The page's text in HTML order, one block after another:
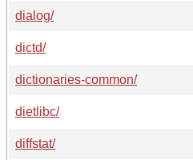
dialog/
dictd/
dictionaries-common/
dietlibc/
diffstat/